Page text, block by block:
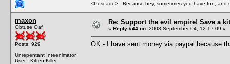
<Pescado> Because hey, sometimes you have fun, and
maxon
Obtuse Oaf
Posts: 929
Unrepentant Inteenimator
User - Kitten Killer.
Re: Support the evil empire! Save a
« Reply #44 on: 2008 September 04, 12:17:09 »
OK - I have sent money via paypal because